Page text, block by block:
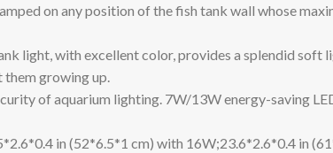
on any position of the fish tank wall whose
light, with excellent color, provides a splendid soft
growing up.
of aquarium lighting. 7W/13W energy-saving
in (52*6.5*1 cm) with 16W;23.6*2.6*0.4 in